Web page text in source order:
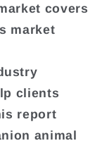
covers
market
clients
report
animal